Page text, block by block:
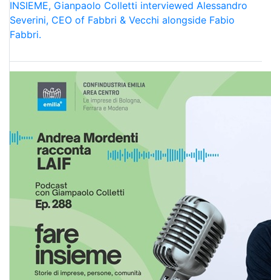
INSIEME, Gianpaolo Colletti interviewed Alessandro
Severini, CEO of Fabbri & Vecchi alongside Fabio
Fabbri.